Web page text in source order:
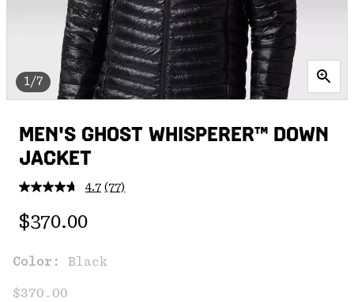
1/7
MEN'S GHOST WHISPERER™ DOWN
JACKET
4.7 Read
(77)
Regular price:
$370.00
Color: Black
$370.00